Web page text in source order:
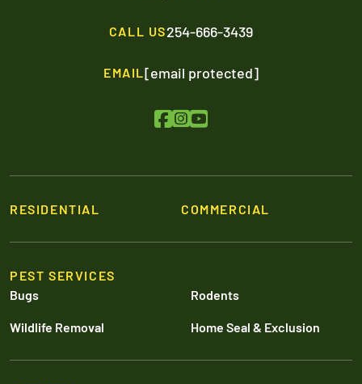
CALL US254-666-3439
EMAIL[email protected]
RESIDENTIAL COMMERCIAL
PEST SERVICES
Bugs
Rodents
Wildlife Removal Home Seal & Exclusion